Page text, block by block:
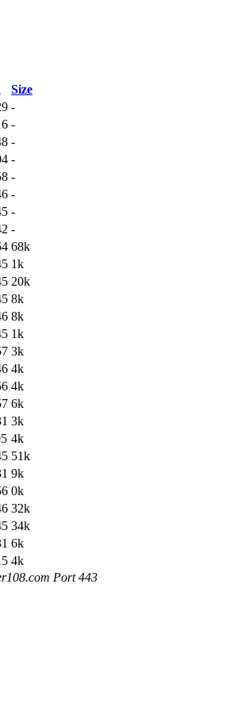
Size
-
-
-
-
-
-
-
-
68k
1k
20k
8k
8k
1k
3k
4k
4k
6k
3k
4k
51k
9k
0k
32k
34k
6k
4k
Port 443